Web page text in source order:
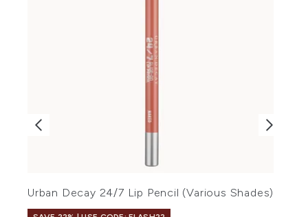
Urban Decay 24/7 Lip Pencil (Various Shades)